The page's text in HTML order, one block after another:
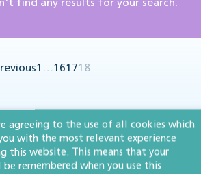
find any results for your search.
1 …161718
agreeing to the use of all cookies which
with the most relevant experience
this website. This means that your
remembered when you use this